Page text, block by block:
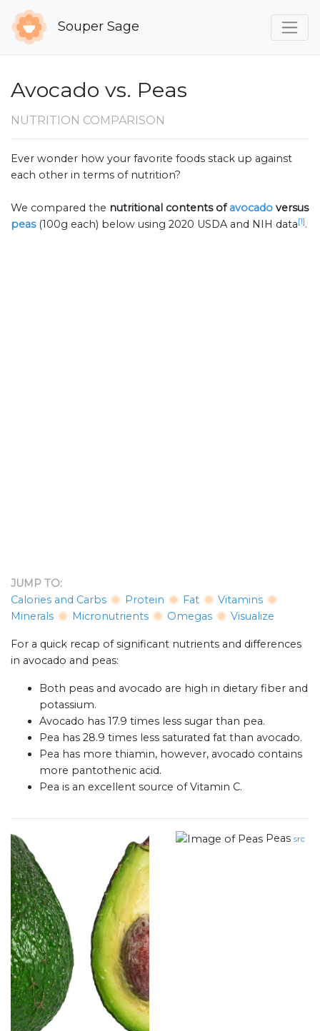
Souper Sage
Avocado vs. Peas
NUTRITION COMPARISON
Ever wonder how your favorite foods stack up against
each other in terms of nutrition?
We compared the nutritional contents ofavocado versus
peas (100g each) below using 2020 USDA and NIH data[1].
JUMP TO:
Calories and Carbs
Protein Fat
Vitamins
Minerals
Micronutrients Omegas Visualize
For a quick recap of significant nutrients and differences
in avocado and peas:
Both peas and avocado are high in dietary fiber and
potassium.
Avocado has 17.9 times less sugar than pea.
Pea has 28.9 times less saturated fat than avocado.
Pea has more thiamin, however, avocado contains
more pantothenic acid.
Pea is an excellent source of Vitamin C.
Peas src